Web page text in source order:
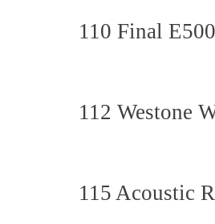
110 Final
112 Westone
115 Acoustic